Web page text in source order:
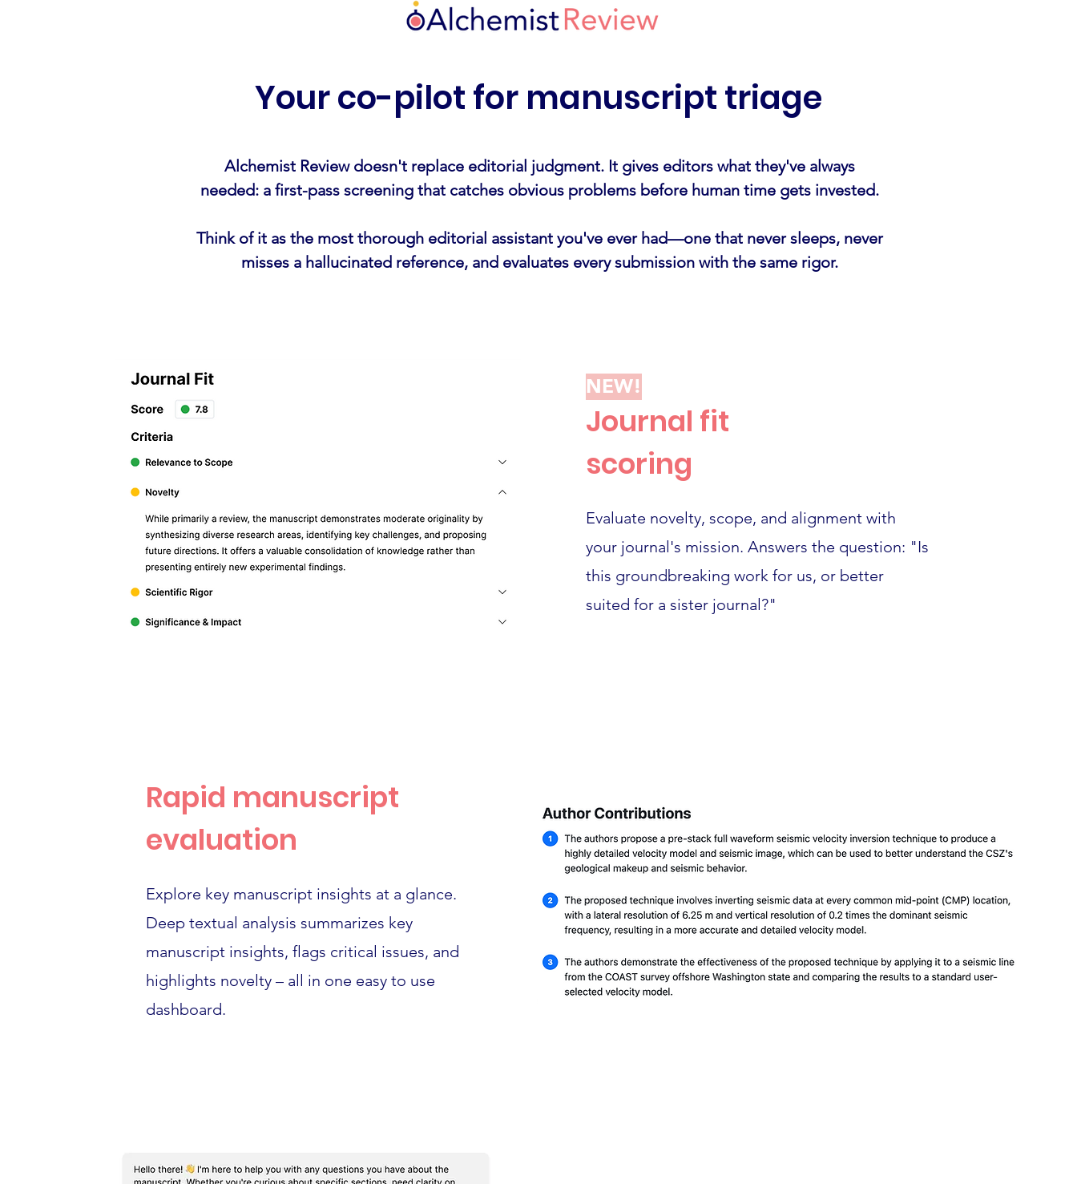
Your co-pilot for manuscript triage
Alchemist Review doesn't replace editorial judgment. It gives editors what they've always
needed: a first-pass screening that catches obvious problems before human time gets invested.
Think of it as the most thorough editorial assistant you've ever had—one that never sleeps, never
misses a hallucinated reference, and evaluates every submission with the same rigor.
NEW!
Journal fit
scoring
Evaluate novelty, scope, and alignment with
your journal's mission. Answers the question: "Is
this groundbreaking work for us, or better
suited for a sister journal?"
Rapid manuscript
evaluation
Explore key manuscript insights at a glance.
Deep textual analysis summarizes key
manuscript insights, flags critical issues, and
highlights novelty – all in one easy to use
dashboard.